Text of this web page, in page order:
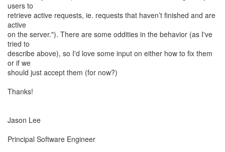
users to
retrieve active requests, ie. requests that haven’t finished and are
active
on the server."). There are some oddities in the behavior (as I've
tried to
describe above), so I'd love some input on either how to fix them
or if we
should just accept them (for now?)
Thanks!
Jason Lee
Principal Software Engineer